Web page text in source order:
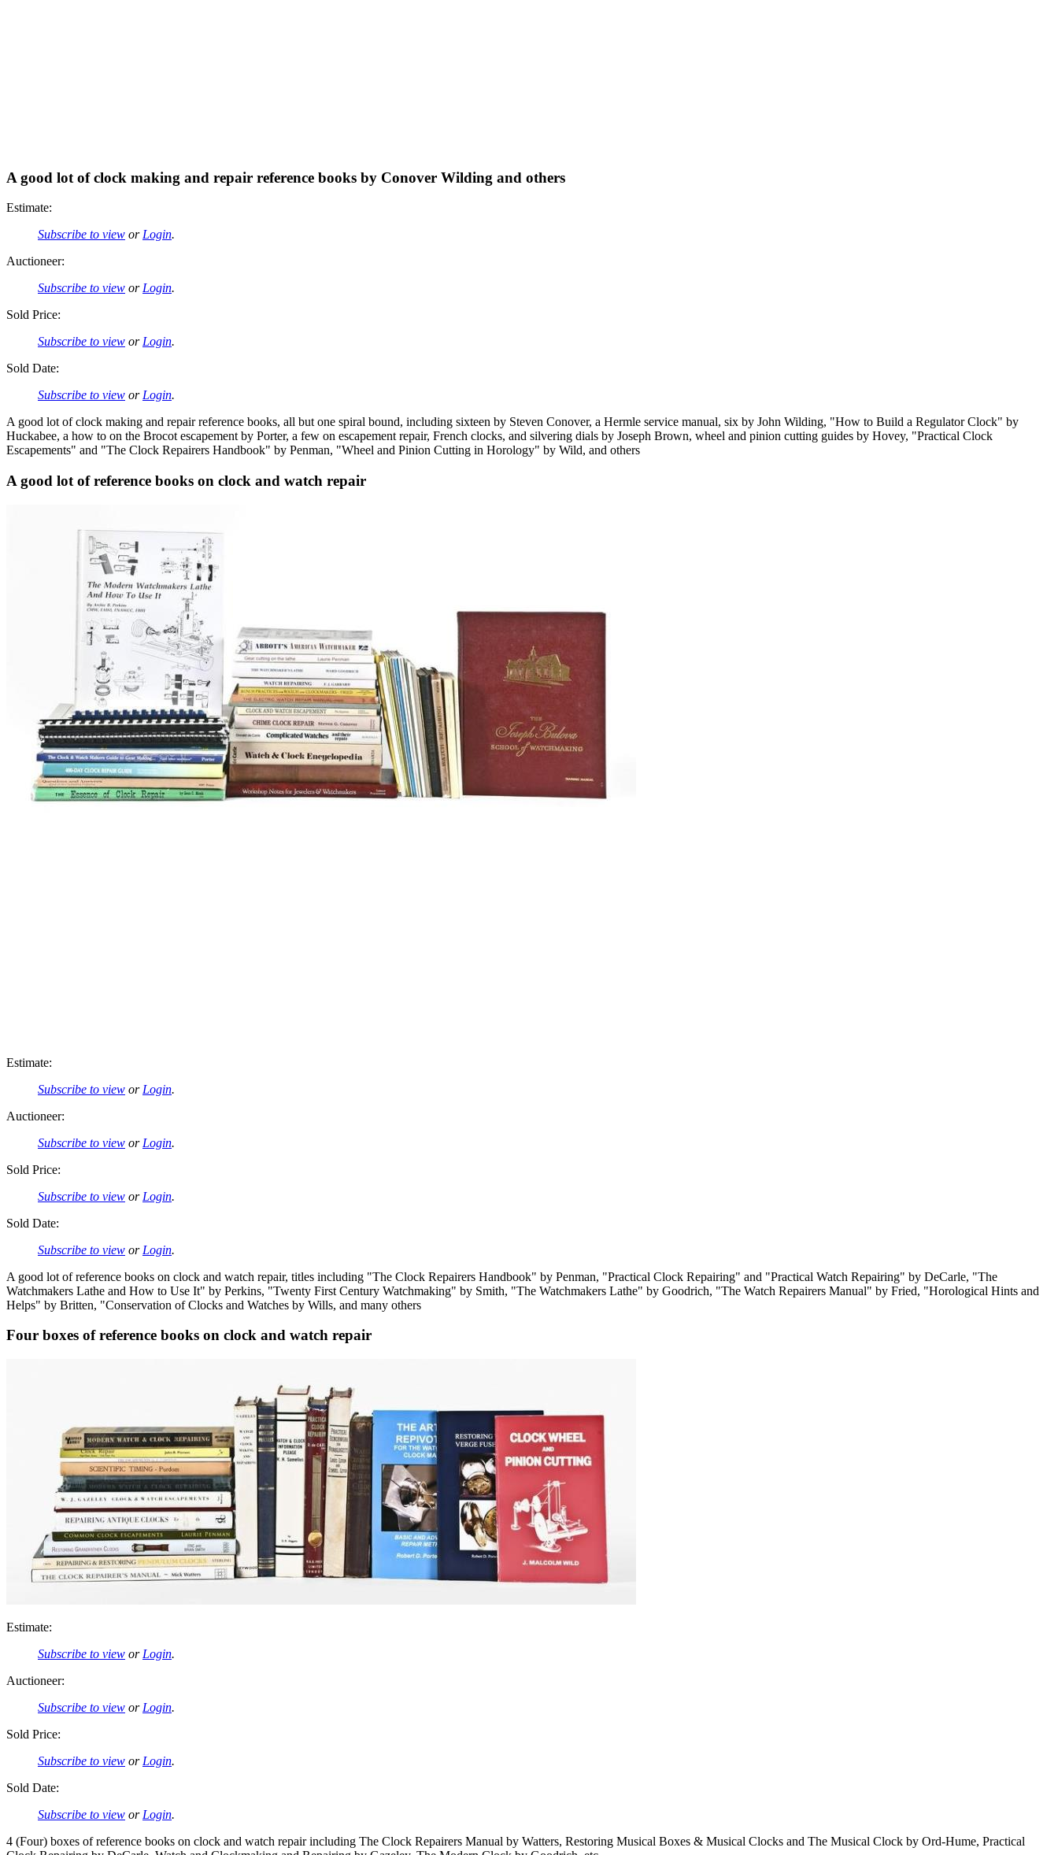
A good lot of clock making and repair reference books by Conover Wilding and others
Estimate:
Subscribe to view or Login.
Auctioneer:
Subscribe to view or Login.
Sold Price:
Subscribe to view or Login.
Sold Date:
Subscribe to view or Login.
A good lot of clock making and repair reference books, all but one spiral bound, including sixteen by Steven Conover, a Hermle service manual, six by John Wilding, "How to Build a Regulator Clock" by
Huckabee, a how to on the Brocot escapement by Porter, a few on escapement repair, French clocks, and silvering dials by Joseph Brown, wheel and pinion cutting guides by Hovey, "Practical Clock
Escapements" and "The Clock Repairers Handbook" by Penman, "Wheel and Pinion Cutting in Horology" by Wild, and others
A good lot of reference books on clock and watch repair
Estimate:
Subscribe to view or Login.
Auctioneer:
Subscribe to view or Login.
Sold Price:
Subscribe to view or Login.
Sold Date:
Subscribe to view or Login.
A good lot of reference books on clock and watch repair, titles including "The Clock Repairers Handbook" by Penman, "Practical Clock Repairing" and "Practical Watch Repairing" by DeCarle, "The
Watchmakers Lathe and How to Use It" by Perkins, "Twenty First Century Watchmaking" by Smith, "The Watchmakers Lathe" by Goodrich, "The Watch Repairers Manual" by Fried, "Horological Hints and
Helps" by Britten, "Conservation of Clocks and Watches by Wills, and many others
Four boxes of reference books on clock and watch repair
Estimate:
Subscribe to view or Login.
Auctioneer:
Subscribe to view or Login.
Sold Price:
Subscribe to view or Login.
Sold Date:
Subscribe to view or Login.
4 (Four) boxes of reference books on clock and watch repair including The Clock Repairers Manual by Watters, Restoring Musical Boxes & Musical Clocks and The Musical Clock by Ord-Hume, Practical